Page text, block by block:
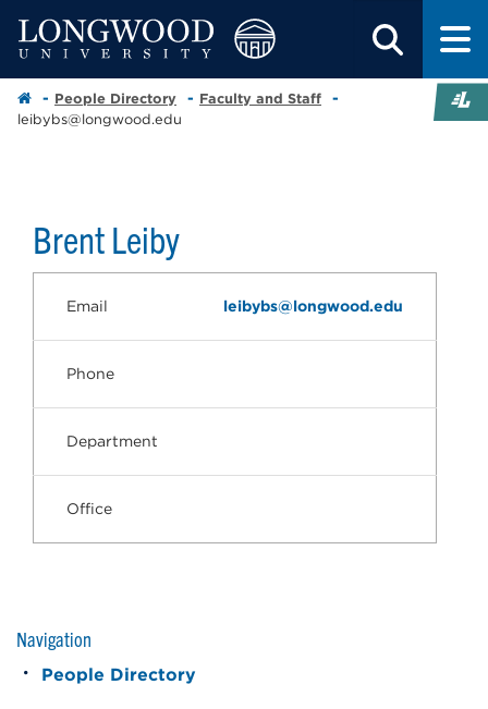
People Directory
Faculty and Staff
leibybs@longwood.edu
Brent Leiby
Email leibybs@longwood.edu
Phone
Department
Office
Navigation
People Directory